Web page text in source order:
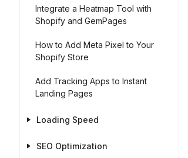
Integrate a Heatmap Tool with
Shopify and GemPages
How to Add Meta Pixel to Your
Shopify Store
Add Tracking Apps to Instant
Landing Pages
Loading Speed
SEO Optimization